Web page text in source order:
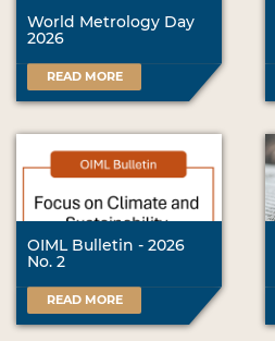
World Metrology Day
2026
READ MORE
OIML Bulletin - 2026
No. 2
READ MORE